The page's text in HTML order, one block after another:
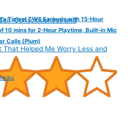
Tiniest TWS Earbuds with 15-Hour
10 mins for 2-Hour Playtime, Built-in Mic
Calls (Plum)
Consciousness and
That Helped Me Worry Less and